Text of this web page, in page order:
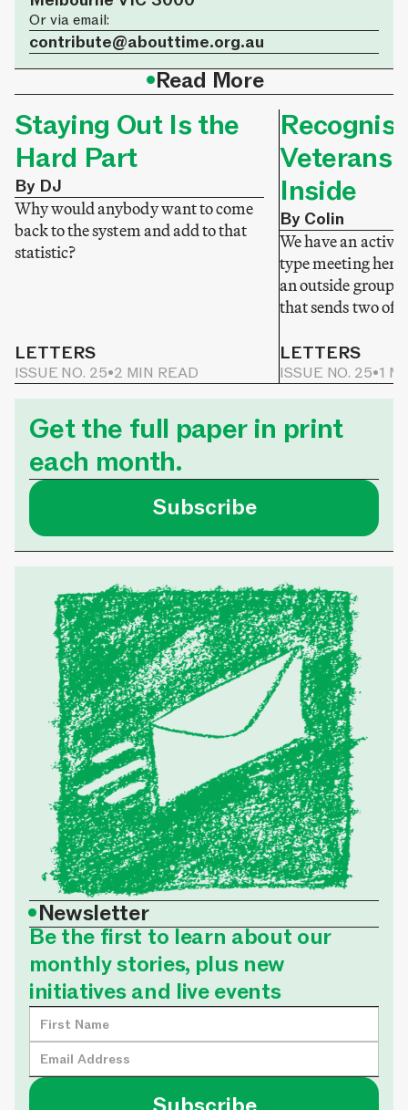
Or via email:
contribute@abouttime.org.au
•Read More
Staying Out Is the
Hard Part
By DJ
Why would anybody want to come
back to the system and add to that
statistic?
LETTERS
ISSUE NO. 25•2 MIN READ
Veterans
Inside
By Colin
We have an active
type meeting
an outside group
that sends two of
LETTERS
ISSUE NO. 25•1
Get the full paper in print
each month.
Subscribe
•Newsletter
Be the first to learn about our
monthly stories, plus new
initiatives and live events